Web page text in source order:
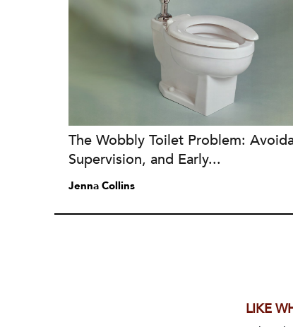
The Wobbly Toilet Problem:
Supervision, and Early...
Jenna Collins
LIKE